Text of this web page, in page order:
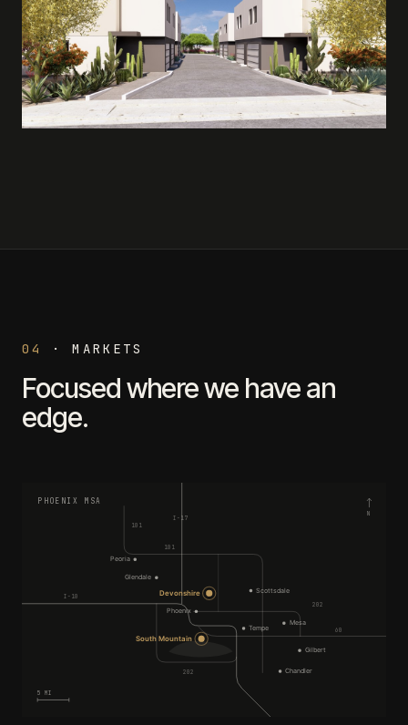
04 ·MARKETS
Focused where we have an
edge.
I-10
I-17
101
101
202
60
202
Phoenix
Scottsdale
Tempe
Mesa
Chandler
Gilbert
Glendale
Peoria
Devonshire
South Mountain
PHOENIX MSA
N
5 MI